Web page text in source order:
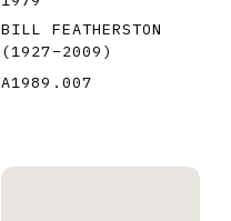
BILL FEATHERSTON
(1927–2009 )
A1989.007